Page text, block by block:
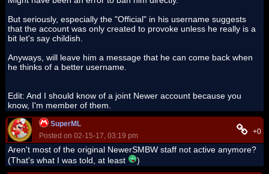
But seriously, especially the "Official" in his username suggests
that the account was only created to provoke unless he really is a
bit let's say childish.
Anyways, will leave him a message that he can come back when
he thinks of a better username.
Edit: And I should know of a joint Newer account because you
know, I'm member of them.
SuperML
Posted on 02-15-17, 03:19 pm
+0
Aren't most of the original NewerSMBW staff not active anymore?
(That's what I was told, at least
)